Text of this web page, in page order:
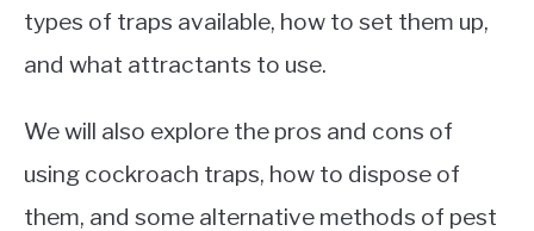
types of traps available, how to set them up,
and what attractants to use.
We will also explore the pros and cons of
using cockroach traps, how to dispose of
them, and some alternative methods of pest